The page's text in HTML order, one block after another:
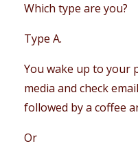
Which type are you?
Type A.
You wake up to your
media and check
followed by a coffee
Or